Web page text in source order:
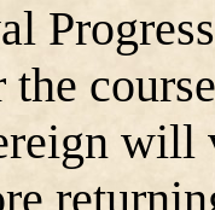
the
will